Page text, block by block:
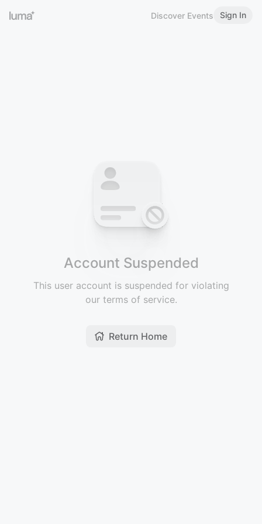
Discover Events Sign In
Account Suspended
This user account is suspended for violating
our terms of service.
Return Home